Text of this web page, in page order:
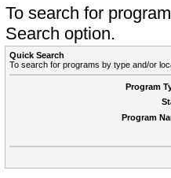
To search for
Search option.
Quick Search
To search for programs by type and/or
Program
Program